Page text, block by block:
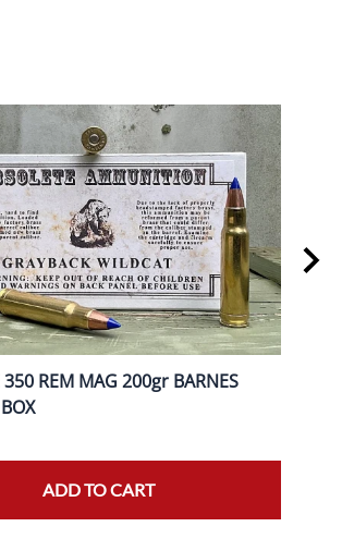
350 REM MAG 200gr BARNES
ADD TO CART